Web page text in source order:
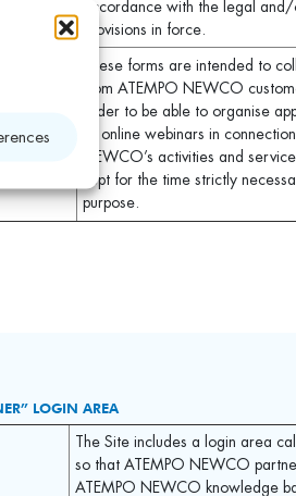
accordance with the legal
provisions in force.
online
These forms are intended to
from ATEMPO NEWCO
order to be able to organise
or online webinars in
NEWCO’s activities and
kept for the time strictly
purpose.
LOGIN AREA
The Site includes a login area
so that ATEMPO NEWCO
ATEMPO NEWCO knowledge